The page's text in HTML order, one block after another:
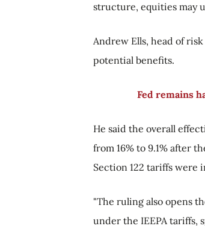
structure, equities may
Andrew Ells, head of
potential benefits.
Fed remains
He said the overall
from 16% to 9.1% after
Section 122 tariffs were
"The ruling also opens
under the IEEPA tariffs,